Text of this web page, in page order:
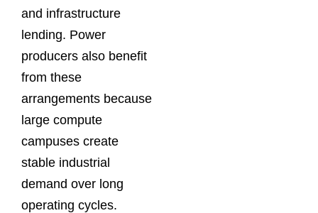
and infrastructure
lending. Power
producers also benefit
from these
arrangements because
large compute
campuses create
stable industrial
demand over long
operating cycles.